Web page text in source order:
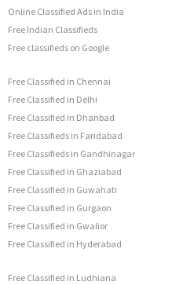
Online Classified Ads in India
Free Indian Classifieds
Free classifieds on Google
Free Classified in Chennai
Free Classified in Delhi
Free Classified in Dhanbad
Free Classifieds in Faridabad
Free Classifieds in Gandhinagar
Free Classified in Ghaziabad
Free Classified in Guwahati
Free Classified in Gurgaon
Free Classified in Gwalior
Free Classified in Hyderabad
Free Classified in Ludhiana